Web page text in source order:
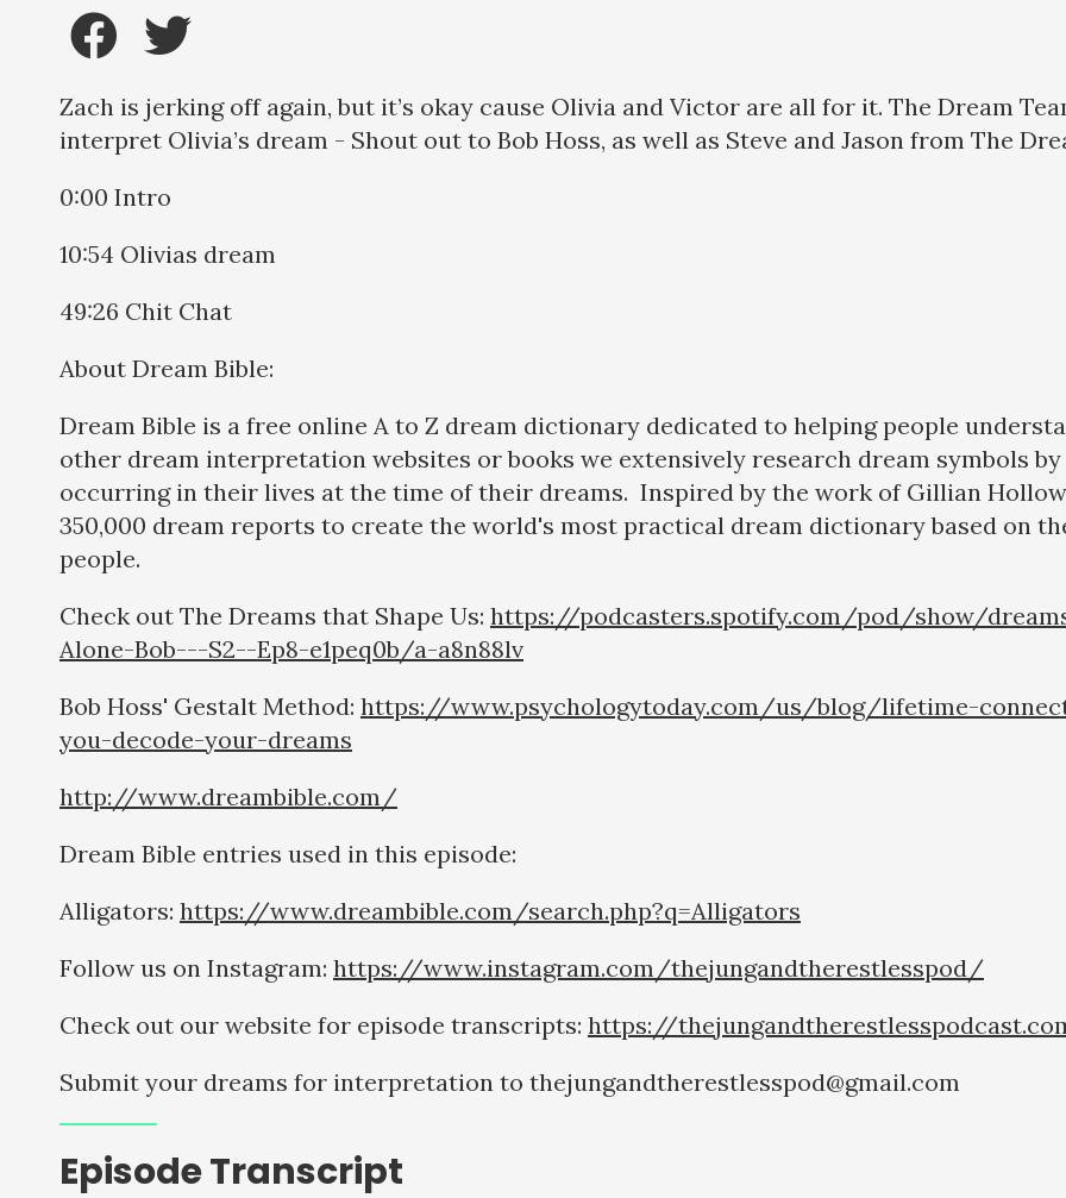
Zach is jerking off again, but it’s okay cause Olivia and Victor are all for it. The Dream
interpret Olivia’s dream - Shout out to Bob Hoss, as well as Steve and Jason from The
0:00 Intro
10:54 Olivias dream
49:26 Chit Chat
About Dream Bible:
Dream Bible is a free online A to Z dream dictionary dedicated to helping people
other dream interpretation websites or books we extensively research dream symbols
occurring in their lives at the time of their dreams. Inspired by the work of Gillian
350,000 dream reports to create the world's most practical dream dictionary based on
people.
Check out The Dreams that Shape Us: https://podcasters.spotify.com/pod/show/
Alone-Bob---S2--Ep8-e1peq0b/a-a8n88lv
Bob Hoss' Gestalt Method: https://www.psychologytoday.com/us/blog/lifetime-
you-decode-your-dreams
http://www.dreambible.com/
Dream Bible entries used in this episode:
Alligators: https://www.dreambible.com/search.php?q=Alligators
Follow us on Instagram: https://www.instagram.com/thejungandtherestlesspod/
Check out our website for episode transcripts: https://
Submit your dreams for interpretation to thejungandtherestlesspod@gmail.com
Episode Transcript